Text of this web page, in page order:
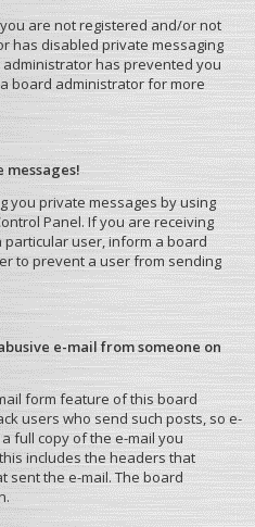
are not registered and/or not
has disabled private messaging
has prevented you
board administrator for more
you private messages by using
Panel. If you are receiving
user, inform a board
to prevent a user from sending
e-mail from someone on
form feature of this board
users who send such posts, so e-
full copy of the e-mail you
includes the headers that
sent the e-mail. The board